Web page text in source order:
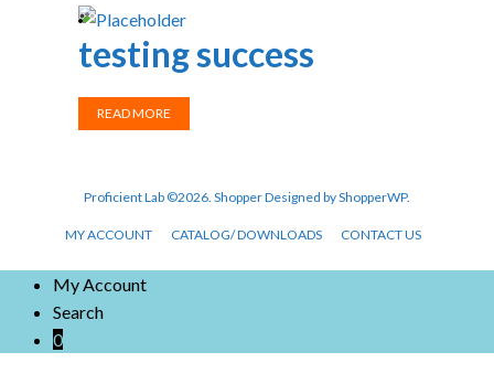
testing success
READ MORE
Proficient Lab ©2026. ShopperDesigned byShopperWP.
MY ACCOUNT CATALOG/ DOWNLOADS CONTACT US
My Account
Search
0